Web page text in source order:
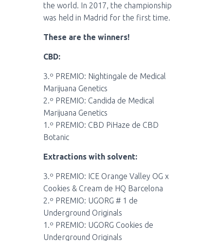
the world. In 2017, the championship
was held in Madrid for the first time.
These are the winners!
CBD:
3.º PREMIO: Nightingale de Medical
Marijuana Genetics
2.º PREMIO: Candida de Medical
Marijuana Genetics
1.º PREMIO: CBD PiHaze de CBD
Botanic
Extractions with solvent:
3.º PREMIO: ICE Orange Valley OG x
Cookies & Cream de HQ Barcelona
2.º PREMIO: UGORG # 1 de
Underground Originals
1.º PREMIO: UGORG Cookies de
Underground Originals